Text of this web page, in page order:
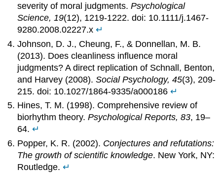
severity of moral judgments.Psychological
Science, 19(12), 1219-1222. doi: 10.1111/j.1467-
9280.2008.02227.x↵
Johnson, D. J., Cheung, F., & Donnellan, M. B.
(2013). Does cleanliness influence moral
judgments? A direct replication of Schnall, Benton,
and Harvey (2008).Social Psychology, 45(3), 209-
215. doi: 10.1027/1864-9335/a000186↵
Hines, T. M. (1998). Comprehensive review of
biorhythm theory.Psychological Reports, 83, 19–
64.↵
Popper, K. R. (2002). Conjectures and refutations:
The growth of scientific knowledge. New York, NY:
Routledge.↵